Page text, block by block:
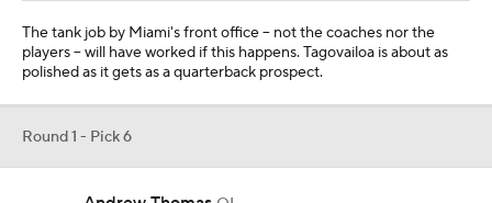
The tank job by Miami's front office -- not the coaches nor the
players -- will have worked if this happens. Tagovailoa is about as
polished as it gets as a quarterback prospect.
Round 1 - Pick 6